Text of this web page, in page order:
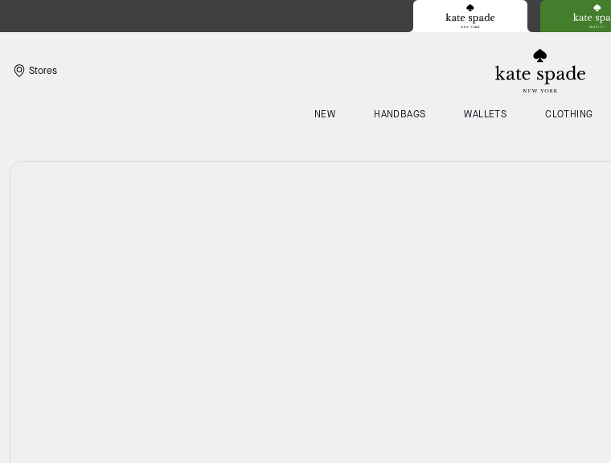
Stores
NEW HANDBAGS WALLETS CLOTHING